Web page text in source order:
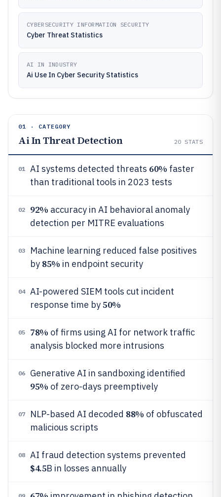
CYBERSECURITY INFORMATION SECURITY
Cyber Threat Statistics
AI IN INDUSTRY
Ai Use In Cyber Security Statistics
01 · CATEGORY
Ai In Threat Detection 20 STATS
01 AI systems detected threats 60% faster
than traditional tools in 2023 tests
02 92% accuracy in AI behavioral anomaly
detection per MITRE evaluations
03
Machine learning reduced false positives
by 85% in endpoint security
04
AI-powered SIEM tools cut incident
response time by50%
05 78% of firms using AI for network traffic
analysis blocked more intrusions
06 Generative AI in sandboxing identified
95% of zero-days preemptively
07 NLP-based AI decoded 88% of obfuscated
malicious scripts
08 AI fraud detection systems prevented
$4.5B in losses annually